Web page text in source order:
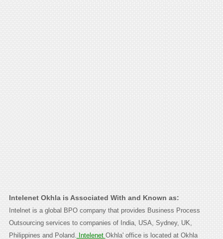
Intelenet Okhla is Associated With and Known as:
Intelnet is a global BPO company that provides Business Process
Outsourcing services to companies of India, USA, Sydney, UK,
Philippines and Poland. Intelenet Okhla' office is located at Okhla